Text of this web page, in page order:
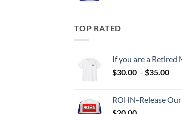
TOP RATED
If you are a Retired
$30.00 – $35.00Price
ROHN-Release